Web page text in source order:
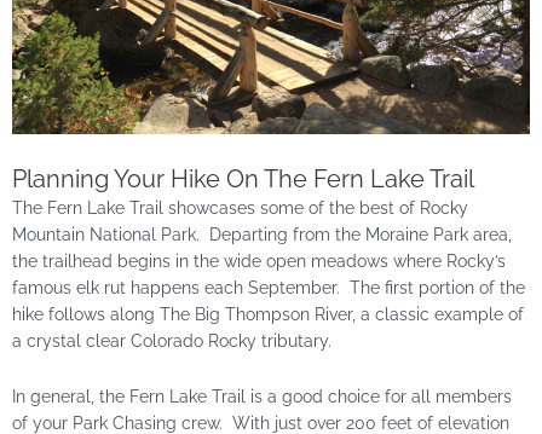
Planning Your Hike On The Fern Lake Trail
The Fern Lake Trail showcases some of the best of Rocky
Mountain National Park. Departing from the Moraine Park area,
the trailhead begins in the wide open meadows where Rocky’s
famous elk rut happens each September. The first portion of the
hike follows along The Big Thompson River, a classic example of
a crystal clear Colorado Rocky tributary.
In general, the Fern Lake Trail is a good choice for all members
of your Park Chasing crew. With just over 200 feet of elevation